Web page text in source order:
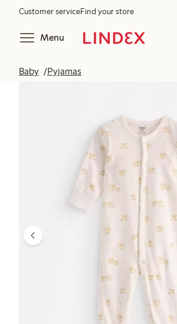
Customer serviceFind your store
Menu
Baby Pyjamas